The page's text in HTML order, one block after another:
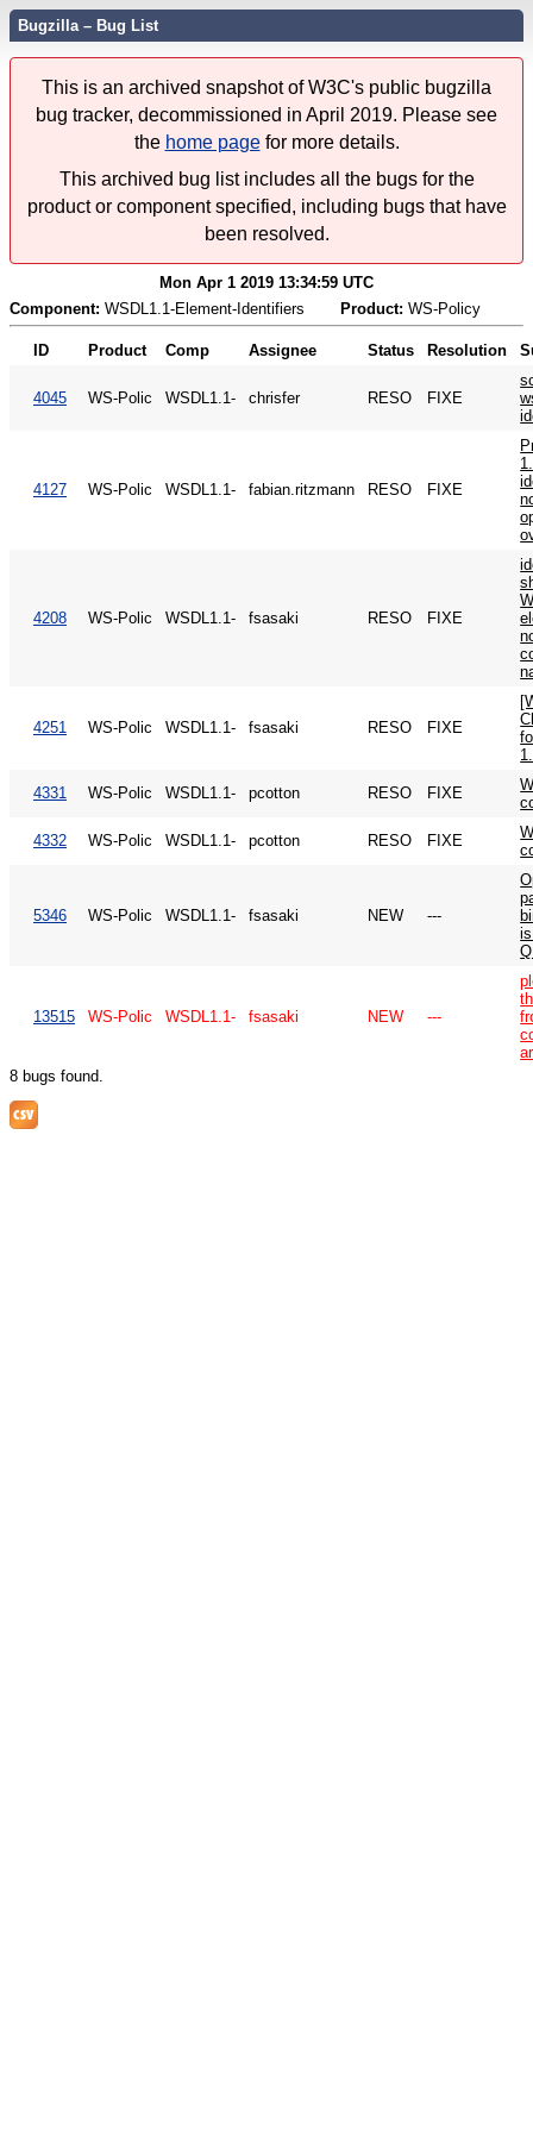
Bugzilla – Bug List
This is an archived snapshot of W3C's public bugzilla
bug tracker, decommissioned in April 2019. Please see
the home pagefor more details.
This archived bug list includes all the bugs for the
product or component specified, including bugs that have
been resolved.
Mon Apr 1 2019 13:34:59 UTC
Component: WSDL1.1-Element-Identifiers Product: WS-Policy
ID Product Comp Assignee Status Resolution
4045 WS-Polic WSDL1.1- chrisfer RESO FIXE
4127 WS-Polic WSDL1.1- fabian.ritzmann RESO FIXE
4208 WS-Polic WSDL1.1- fsasaki RESO FIXE
4251 WS-Polic WSDL1.1- fsasaki RESO FIXE
4331 WS-Polic WSDL1.1- pcotton RESO FIXE
4332 WS-Polic WSDL1.1- pcotton RESO FIXE
5346 WS-Polic WSDL1.1- fsasaki NEW ---
13515 WS-Polic WSDL1.1- fsasaki NEW ---
8 bugs found.